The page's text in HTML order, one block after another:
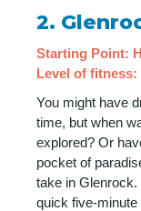
2.
Starting Point:
Level of fitness:
You might have
time, but when
explored? Or
pocket of
take in Glenrock.
quick five-